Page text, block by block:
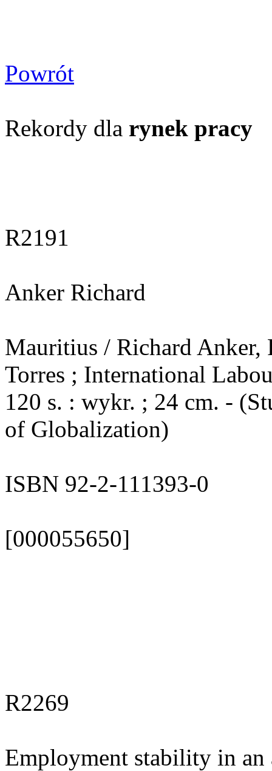
Powrót
Rekordy dla rynek pracy
R2191
Anker Richard
Mauritius / Richard Anker,
Torres ; International
120 s. : wykr. ; 24 cm. -
of Globalization)
ISBN 92-2-111393-0
[000055650]
R2269
Employment stability in